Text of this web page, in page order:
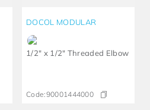
DOCOL MODULAR
1/2" x 1/2" Threaded Elbow
Code:90001444000